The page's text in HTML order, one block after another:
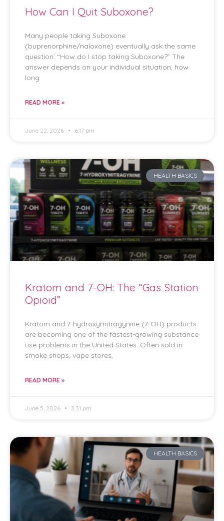
How Can I Quit Suboxone?
Many people taking Suboxone
(buprenorphine/naloxone) eventually ask the same
question: “How do I stop taking Suboxone?” The
answer depends on your individual situation, how
long
READ MORE »
June 22, 2026 6:17 pm
HEALTH BASICS
Kratom and 7-OH: The “Gas Station
Opioid”
Kratom and 7-hydroxymitragynine (7-OH) products
are becoming one of the fastest-growing substance
use problems in the United States. Often sold in
smoke shops, vape stores,
READ MORE »
June 5, 2026 3:31 pm
HEALTH BASICS